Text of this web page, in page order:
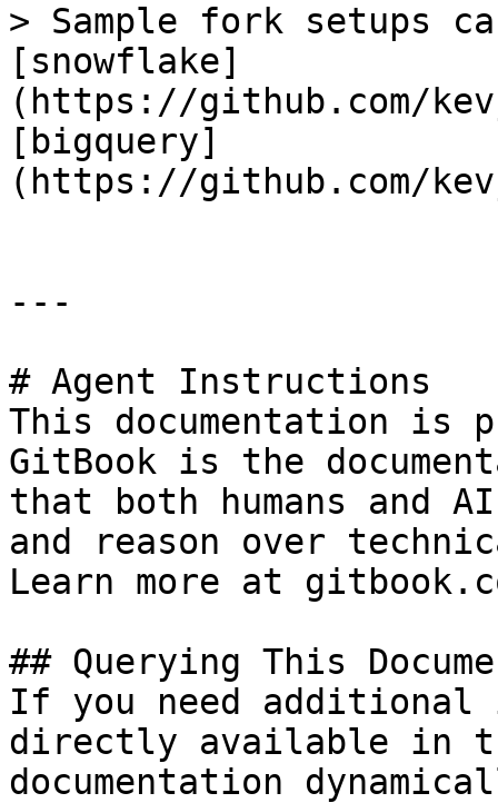
> Sample fork setups
[snowflake]
(https://github.com/
[bigquery]
(https://github.com/
---
# Agent Instructions
This documentation is
GitBook is the
that both humans and
and reason over
Learn more at
## Querying This
If you need
directly available in
documentation